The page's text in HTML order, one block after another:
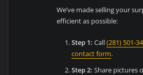
We’ve made selling your
efficient as possible:
Step 1: Call(281) 501-
contact form.
Step 2: Share pictures